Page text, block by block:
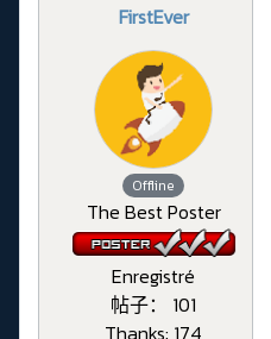
FirstEver
Offline
The Best Poster
Enregistré
帖子： 101
Thanks: 174